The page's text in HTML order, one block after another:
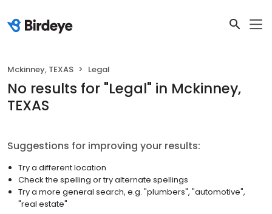
Mckinney, TEXAS Legal
No results for "Legal" in Mckinney,
TEXAS
Suggestions for improving your results:
Try a different location
Check the spelling or try alternate spellings
Try a more general search, e.g. "plumbers", "automotive",
"real estate"